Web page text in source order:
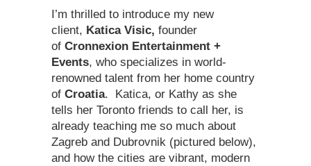
I’m thrilled to introduce my new
client, Katica Visic, founder
of Cronnexion Entertainment +
Events, who specializes in world-
renowned talent from her home country
of Croatia. Katica, or Kathy as she
tells her Toronto friends to call her, is
already teaching me so much about
Zagreb and Dubrovnik (pictured below),
and how the cities are vibrant, modern